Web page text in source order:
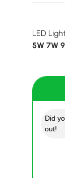
LED
5W 7W
Did
out!